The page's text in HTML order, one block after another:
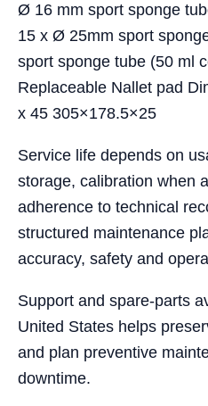
Ø 16 mm sport sponge
15 x Ø 25mm sport
sport sponge tube (50 ml
Replaceable Nallet pad
x 45 305×178.5×25
Service life depends on
storage, calibration when
adherence to technical
structured maintenance
accuracy, safety and
Support and spare-parts
United States helps
and plan preventive
downtime.